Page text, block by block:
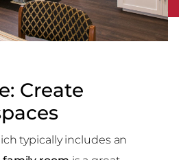
Create
typically includes an